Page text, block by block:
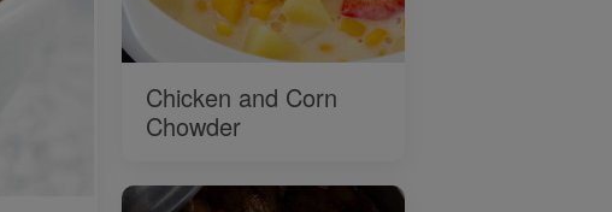
Chicken and Corn
Chowder